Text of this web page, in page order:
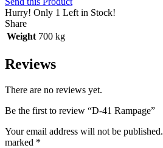
Hurry! Only 1 Left in Stock!
Share
Weight 700 kg
Reviews
There are no reviews yet.
Be the first to review “D-41 Rampage”
Your email address will not be published.
marked *